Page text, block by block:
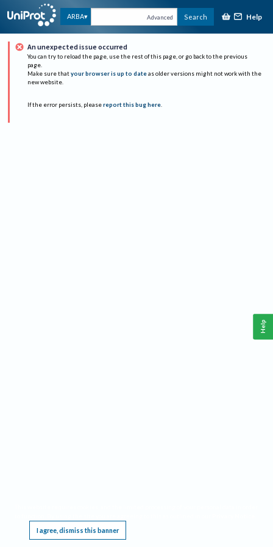
ARBA Advanced Search Help
An unexpected issue occurred
You can try to reload the page, use the rest of this page, or go back to the previous
page.
Make sure that your browser is up to date as older versions might not work with the
new website.
If the error persists, please report this bug here.
I agree, dismiss this banner
Help